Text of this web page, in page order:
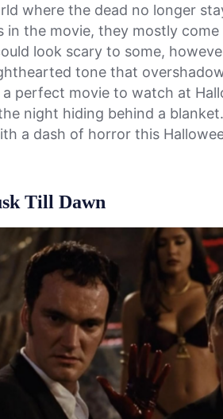
where the dead no longer
in the movie, they mostly
look scary to some,
tone that
a perfect movie to watch at
night hiding behind a
a dash of horror this
Till Dawn